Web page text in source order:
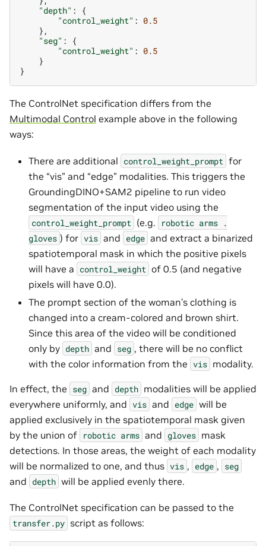
"depth" :
{
"control_weight" : 0.5
},
"seg" :
{
"control_weight" : 0.5
}
}
The ControlNet specification differs from the
Multimodal Control example above in the following
ways:
There are additional control_weight_prompt for
the “vis” and “edge” modalities. This triggers the
GroundingDINO+SAM2 pipeline to run video
segmentation of the input video using the
control_weight_prompt (e.g. robotic arms .
gloves ) for vis and edge and extract a binarized
spatiotemporal mask in which the positive pixels
will have a control_weight of 0.5 (and negative
pixels will have 0.0).
The prompt section of the woman’s clothing is
changed into a cream-colored and brown shirt.
Since this area of the video will be conditioned
only by depth and seg , there will be no conflict
with the color information from the vis modality.
In effect, the seg and depth modalities will be applied
everywhere uniformly, and vis and edge will be
applied exclusively in the spatiotemporal mask given
by the union of robotic arms and gloves mask
detections. In those areas, the weight of each modality
will be normalized to one, and thus vis , edge , seg
and depth will be applied evenly there.
The ControlNet specification can be passed to the
transfer.py script as follows: